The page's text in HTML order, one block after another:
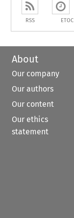
RSS ETOC
About
Our company
Our authors
Our content
Our ethics
statement